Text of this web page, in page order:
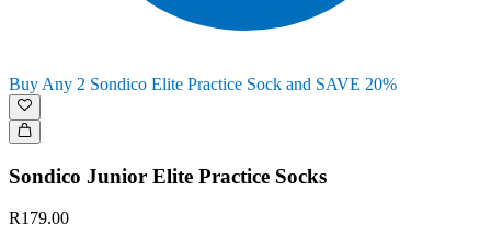
Buy Any 2 Sondico Elite Practice Sock and SAVE 20%
Sondico Junior Elite Practice Socks
R179.00